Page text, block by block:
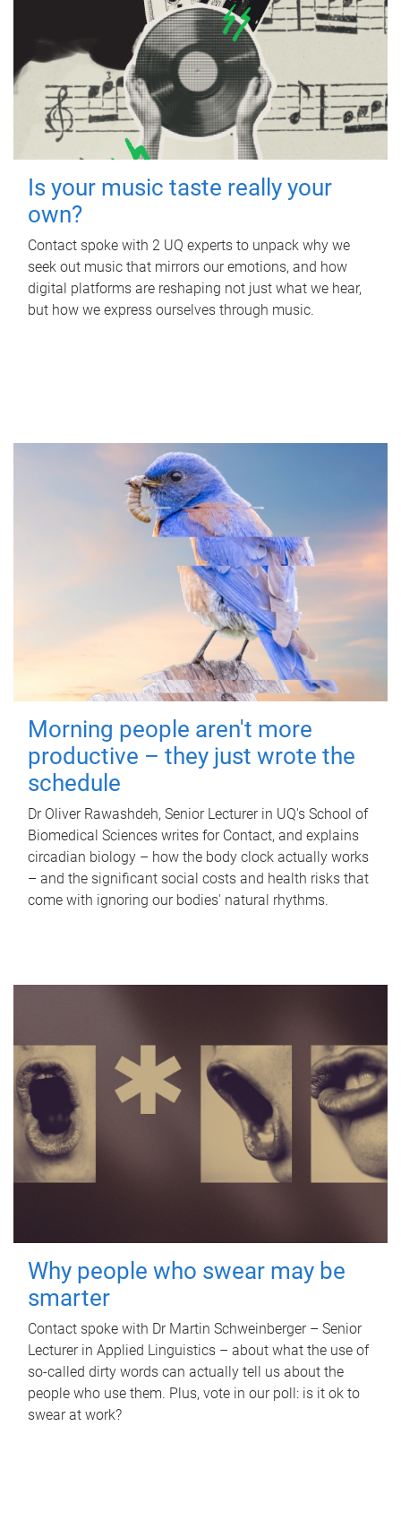
Is your music taste really your
own?
Contact spoke with 2 UQ experts to unpack why we
seek out music that mirrors our emotions, and how
digital platforms are reshaping not just what we hear,
but how we express ourselves through music.
Morning people aren't more
productive – they just wrote the
schedule
Dr Oliver Rawashdeh, Senior Lecturer in UQ's School of
Biomedical Sciences writes for Contact, and explains
circadian biology – how the body clock actually works
– and the significant social costs and health risks that
come with ignoring our bodies' natural rhythms.
Why people who swear may be
smarter
Contact spoke with Dr Martin Schweinberger – Senior
Lecturer in Applied Linguistics – about what the use of
so-called dirty words can actually tell us about the
people who use them. Plus, vote in our poll: is it ok to
swear at work?